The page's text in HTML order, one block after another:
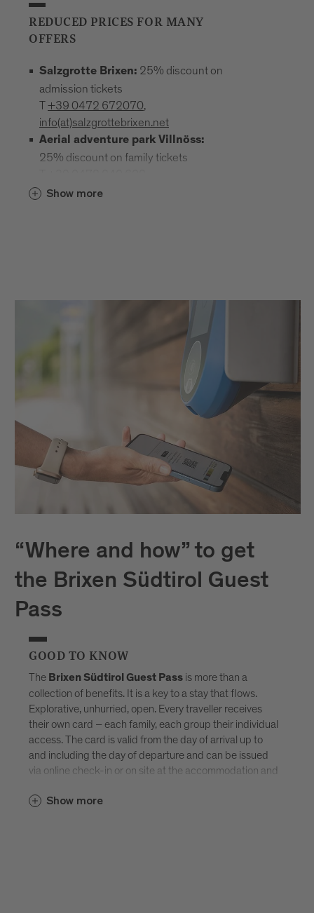
REDUCED PRICES FOR MANY
OFFERS
Salzgrotte Brixen: 25% discount on
admission tickets
T+39 0472 672070,
info(at)salzgrottebrixen.net
Aerial adventure park Villnöss:
25% discount on family tickets
info(at)hochseilgarten-villnoess.it
Show more
“Where and how” to get
the Brixen Südtirol Guest
Pass
GOOD TO KNOW
The Brixen Südtirol Guest Pass is more than a
collection of benefits. It is a key to a stay that flows.
Explorative, unhurried, open. Every traveller receives
their own card – each family, each group their individual
access. The card is valid from the day of arrival up to
and including the day of departure and can be issued
via online check-in or on site at the accommodation and
Südtirol Guest Pass partner accommodations
Show more